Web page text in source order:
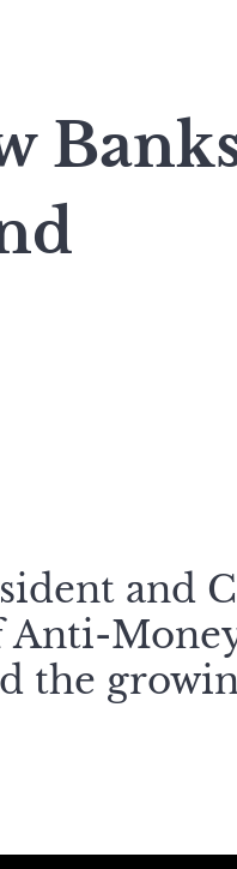
and
Anti-
the